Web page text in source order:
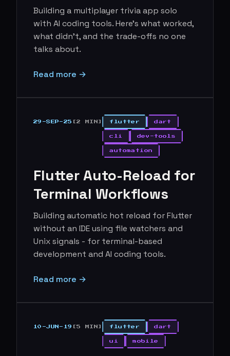
Building a multiplayer trivia app solo
with AI coding tools. Here's what worked,
what didn't, and the trade-offs no one
talks about.
Read more →
29-SEP-25 [2 MIN] flutter dart
cli dev-tools
automation
Flutter Auto-Reload for
Terminal Workflows
Building automatic hot reload for Flutter
without an IDE using file watchers and
Unix signals - for terminal-based
development and AI coding tools.
Read more →
10-JUN-19 [5 MIN] flutter dart
ui mobile